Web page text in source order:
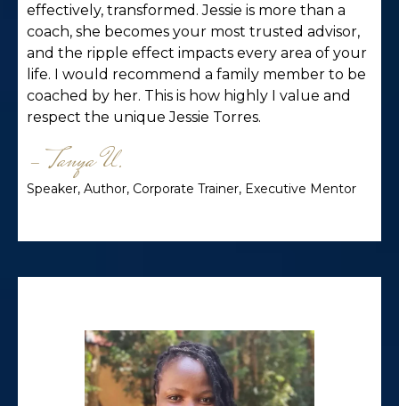
effectively, transformed. Jessie is more than a
coach, she becomes your most trusted advisor,
and the ripple effect impacts every area of your
life. I would recommend a family member to be
coached by her. This is how highly I value and
respect the unique Jessie Torres.
- Tanya U.
Speaker, Author, Corporate Trainer, Executive Mentor